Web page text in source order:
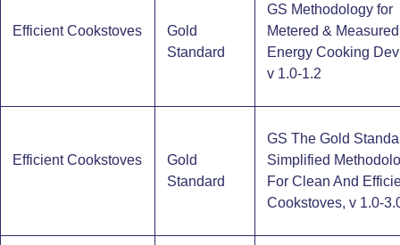
Efficient Cookstoves
Gold
Standard
GS Methodology for
Metered & Measured
Energy Cooking
v 1.0-1.2
Efficient Cookstoves
Gold
Standard
GS The Gold
Simplified
For Clean And
Cookstoves, v 1.0-